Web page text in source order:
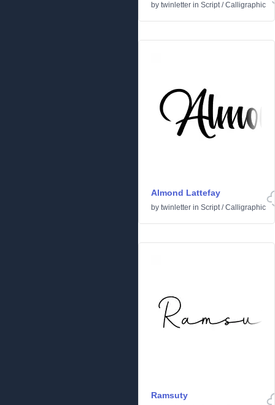
by twinletter in Script/Calligraphic
Almond Lattefay
by twinletter in Script/Calligraphic
Ramsuty